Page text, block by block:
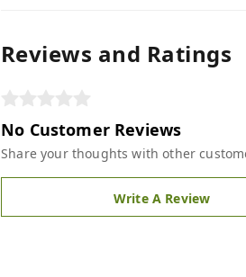
Reviews and Ratings
No Customer Reviews
Share your thoughts with other
Write A Review